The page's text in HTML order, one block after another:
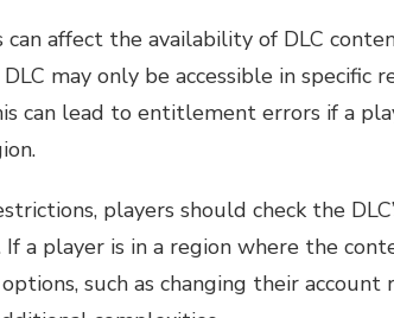
can affect the availability of DLC
may only be accessible in specific
can lead to entitlement errors if a
players should check the
If a player is in a region where the
such as changing their